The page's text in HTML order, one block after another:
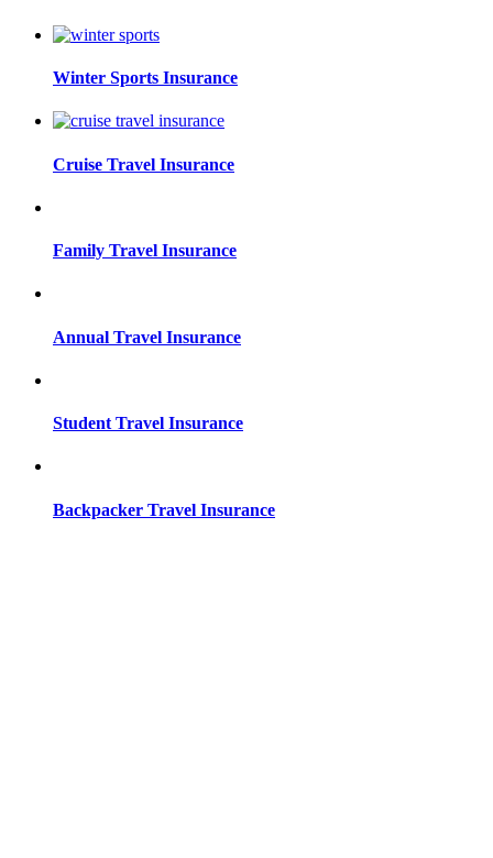
Winter Sports Insurance
Cruise Travel Insurance
Family Travel Insurance
Annual Travel Insurance
Student Travel Insurance
Backpacker Travel Insurance